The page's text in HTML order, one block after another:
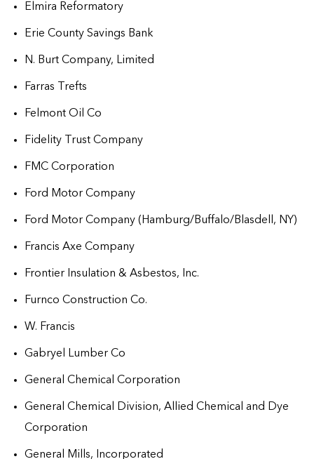
Elmira Reformatory
Erie County Savings Bank
N. Burt Company, Limited
Farras Trefts
Felmont Oil Co
Fidelity Trust Company
FMC Corporation
Ford Motor Company
Ford Motor Company (Hamburg/Buffalo/Blasdell, NY)
Francis Axe Company
Frontier Insulation & Asbestos, Inc.
Furnco Construction Co.
W. Francis
Gabryel Lumber Co
General Chemical Corporation
General Chemical Division, Allied Chemical and Dye
Corporation
General Mills, Incorporated